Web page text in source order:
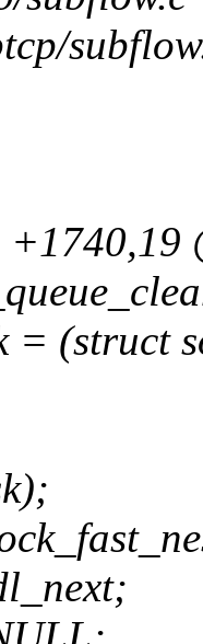
+1740,19
= (struct